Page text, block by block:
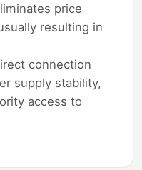
price
resulting in
connection
supply stability,
access to